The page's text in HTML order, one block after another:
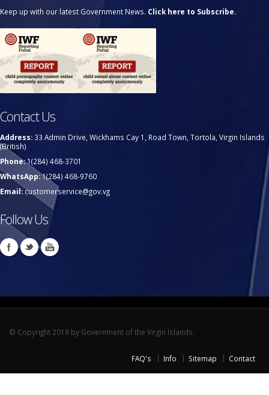
Keep up with our latest Government News. Click here to Subscribe.
Contact Us
Address: 33 Admin Drive, Wickhams Cay 1, Road Town, Tortola, Virgin Islands
(British)
Phone:1(284) 468-3701
WhatsApp:1(284) 468-9760
Email:customerservice@gov.vg
Follow Us
© Copyright 2019 by Government of the Virgin Islands.
FAQ's Info Sitemap Contact